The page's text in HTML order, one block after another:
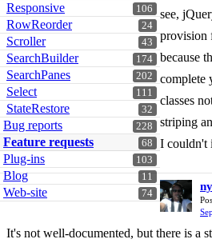
106
Responsive
24
RowReorder
43
Scroller
174
SearchBuilder
202
SearchPanes
111
Select
32
StateRestore
228
Bug reports
68
Feature requests
103
Plug-ins
11
Blog
74
Web-site
see,
provision
because
complete
classes
striping
I couldn't
It's not well-documented, but there is a